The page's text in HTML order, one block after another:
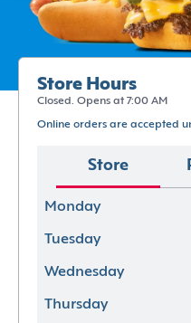
Store Hours
Closed. Opens at 7:00 AM
Online orders are accepted
Store
Monday
Tuesday
Wednesday
Thursday